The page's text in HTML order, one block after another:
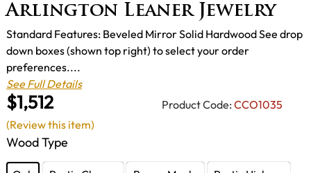
Arlington Leaner Jewelry
$1,512 Product Code: CCO1035
Standard Features: Beveled Mirror Solid Hardwood See drop
down boxes (shown top right) to select your order
preferences....
See Full Details
Wood Type
(Review this item)